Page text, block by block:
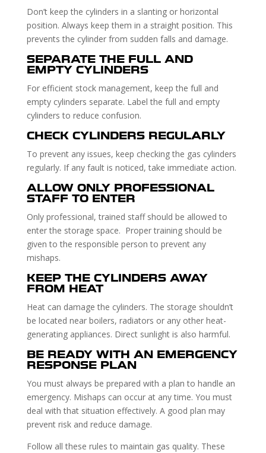
Don’t keep the cylinders in a slanting or horizontal
position. Always keep them in a straight position. This
prevents the cylinder from sudden falls and damage.
SEPARATE THE FULL AND
EMPTY CYLINDERS
For efficient stock management, keep the full and
empty cylinders separate. Label the full and empty
cylinders to reduce confusion.
CHECK CYLINDERS REGULARLY
To prevent any issues, keep checking the gas cylinders
regularly. If any fault is noticed, take immediate action.
ALLOW ONLY PROFESSIONAL
STAFF TO ENTER
Only professional, trained staff should be allowed to
enter the storage space. Proper training should be
given to the responsible person to prevent any
mishaps.
KEEP THE CYLINDERS AWAY
FROM HEAT
Heat can damage the cylinders. The storage shouldn’t
be located near boilers, radiators or any other heat-
generating appliances. Direct sunlight is also harmful.
BE READY WITH AN EMERGENCY
RESPONSE PLAN
You must always be prepared with a plan to handle an
emergency. Mishaps can occur at any time. You must
deal with that situation effectively. A good plan may
prevent risk and reduce damage.
Follow all these rules to maintain gas quality. These